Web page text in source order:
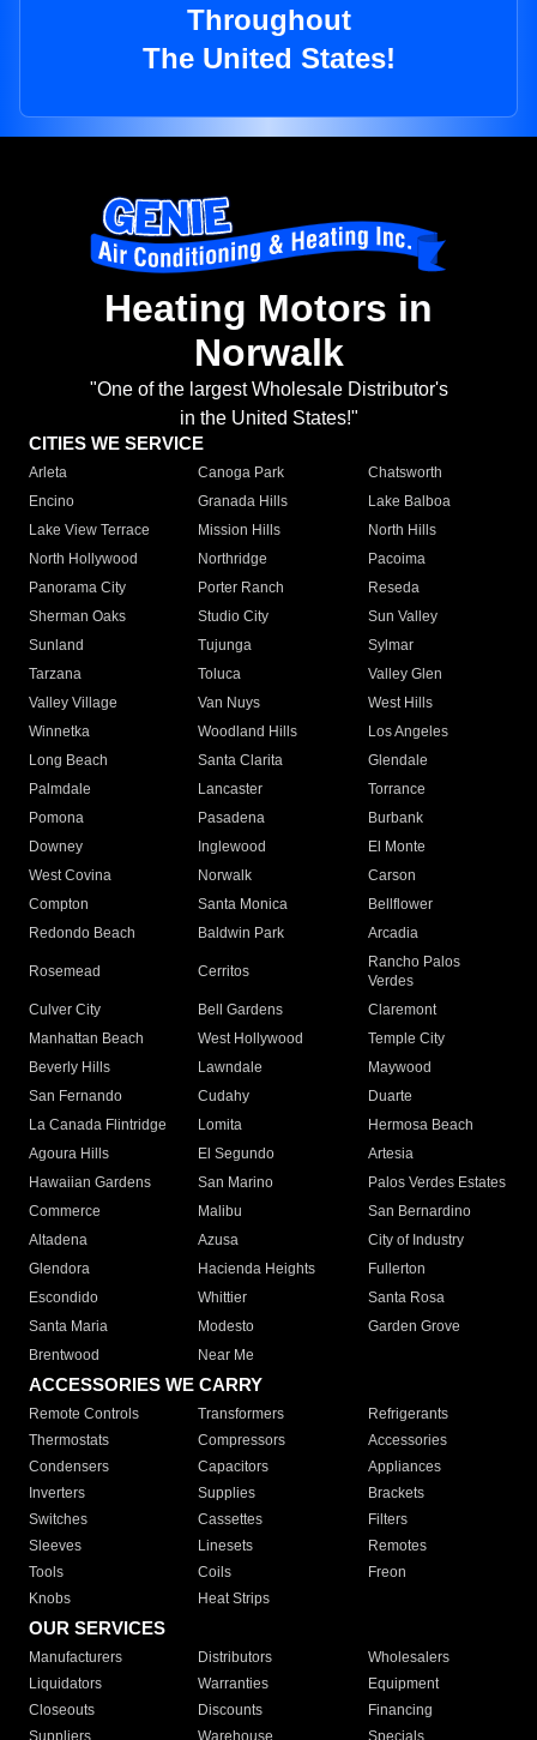
Throughout
The United States!
Heating Motors in
Norwalk
"One of the largest Wholesale Distributor's
in the United States!"
CITIES WE SERVICE
Arleta Canoga Park
Chatsworth
Encino
Granada Hills
Lake Balboa
Lake View Terrace
Mission Hills
North Hills
North Hollywood
Northridge
Pacoima
Panorama City
Porter Ranch
Reseda
Sherman Oaks
Studio City
Sun Valley
Sunland
Tujunga
Sylmar
Tarzana
Toluca
Valley Glen
Valley Village
Van Nuys
West Hills
Winnetka
Woodland Hills
Los Angeles
Long Beach
Santa Clarita
Glendale
Palmdale
Lancaster
Torrance
Pomona
Pasadena
Burbank
Downey
Inglewood
El Monte
West Covina
Norwalk
Carson
Compton
Santa Monica
Bellflower
Redondo Beach
Baldwin Park Arcadia
Rosemead Cerritos
Rancho Palos
Verdes
Culver City
Bell Gardens
Claremont
Manhattan Beach
West Hollywood
Temple City
Beverly Hills
Lawndale
Maywood
San Fernando
Cudahy
Duarte
La Canada Flintridge
Lomita
Hermosa Beach
Agoura Hills
El Segundo
Artesia
Hawaiian Gardens
San Marino
Palos Verdes Estates
Commerce
Malibu
San Bernardino
Altadena
Azusa
City of Industry
Glendora
Hacienda Heights
Fullerton
Escondido
Whittier
Santa Rosa
Santa Maria
Modesto
Garden Grove
Brentwood
Near Me
ACCESSORIES WE CARRY
Remote Controls Transformers
Refrigerants
Thermostats
Compressors
Accessories
Condensers
Capacitors
Appliances
Inverters
Supplies
Brackets
Switches
Cassettes
Filters
Sleeves
Linesets
Remotes
Tools
Coils
Freon
Knobs
Heat Strips
OUR SERVICES
Manufacturers Distributors
Wholesalers
Liquidators
Warranties
Equipment
Closeouts
Discounts
Financing